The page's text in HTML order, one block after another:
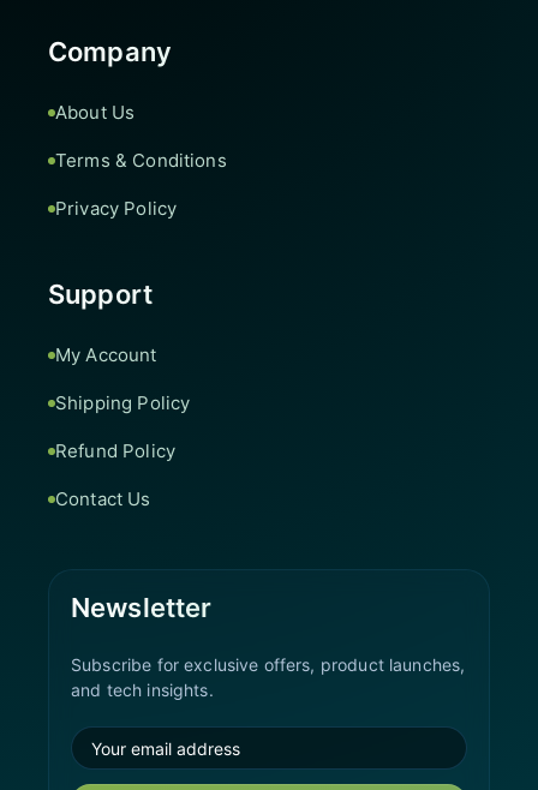
Company
About Us
Terms & Conditions
Privacy Policy
Support
My Account
Shipping Policy
Refund Policy
Contact Us
Newsletter
Subscribe for exclusive offers, product launches,
and tech insights.